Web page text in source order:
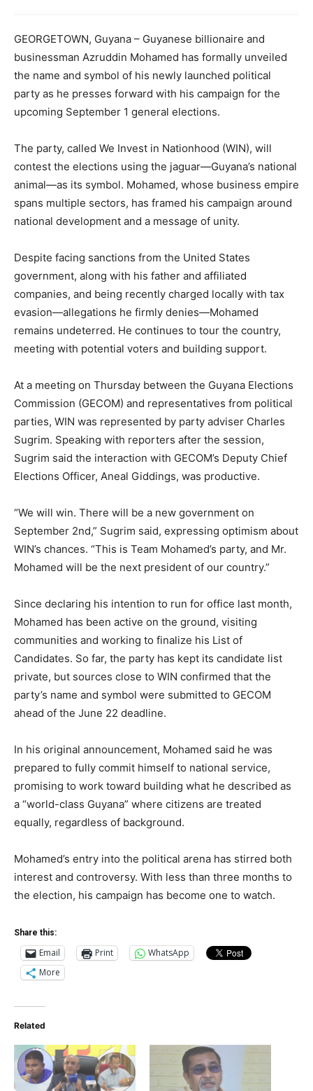
GEORGETOWN, Guyana – Guyanese billionaire and
businessman Azruddin Mohamed has formally unveiled
the name and symbol of his newly launched political
party as he presses forward with his campaign for the
upcoming September 1 general elections.
The party, called We Invest in Nationhood (WIN), will
contest the elections using the jaguar—Guyana’s national
animal—as its symbol. Mohamed, whose business empire
spans multiple sectors, has framed his campaign around
national development and a message of unity.
Despite facing sanctions from the United States
government, along with his father and affiliated
companies, and being recently charged locally with tax
evasion—allegations he firmly denies—Mohamed
remains undeterred. He continues to tour the country,
meeting with potential voters and building support.
At a meeting on Thursday between the Guyana Elections
Commission (GECOM) and representatives from political
parties, WIN was represented by party adviser Charles
Sugrim. Speaking with reporters after the session,
Sugrim said the interaction with GECOM’s Deputy Chief
Elections Officer, Aneal Giddings, was productive.
“We will win. There will be a new government on
September 2nd,” Sugrim said, expressing optimism about
WIN’s chances. “This is Team Mohamed’s party, and Mr.
Mohamed will be the next president of our country.”
Since declaring his intention to run for office last month,
Mohamed has been active on the ground, visiting
communities and working to finalize his List of
Candidates. So far, the party has kept its candidate list
private, but sources close to WIN confirmed that the
party’s name and symbol were submitted to GECOM
ahead of the June 22 deadline.
In his original announcement, Mohamed said he was
prepared to fully commit himself to national service,
promising to work toward building what he described as
a “world-class Guyana” where citizens are treated
equally, regardless of background.
Mohamed’s entry into the political arena has stirred both
interest and controversy. With less than three months to
the election, his campaign has become one to watch.
Share this:
Email Print
WhatsApp
More
Related